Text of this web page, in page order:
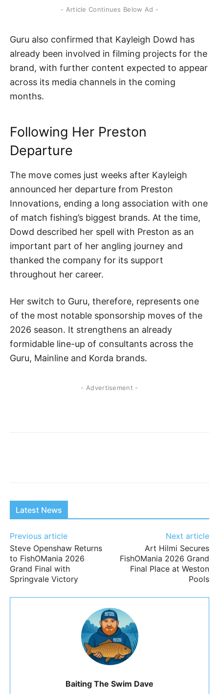
- Article Continues Below Ad -
Guru also confirmed that Kayleigh Dowd has
already been involved in filming projects for the
brand, with further content expected to appear
across its media channels in the coming
months.
Following Her Preston
Departure
The move comes just weeks after Kayleigh
announced her departure from Preston
Innovations, ending a long association with one
of match fishing’s biggest brands. At the time,
Dowd described her spell with Preston as an
important part of her angling journey and
thanked the company for its support
throughout her career.
Her switch to Guru, therefore, represents one
of the most notable sponsorship moves of the
2026 season. It strengthens an already
formidable line-up of consultants across the
Guru, Mainline and Korda brands.
- Advertisement -
Latest News
Previous article
Steve Openshaw Returns
to FishOMania 2026
Grand Final with
Springvale Victory
Next article
Art Hilmi Secures
FishOMania 2026 Grand
Final Place at Weston
Pools
Baiting The Swim Dave